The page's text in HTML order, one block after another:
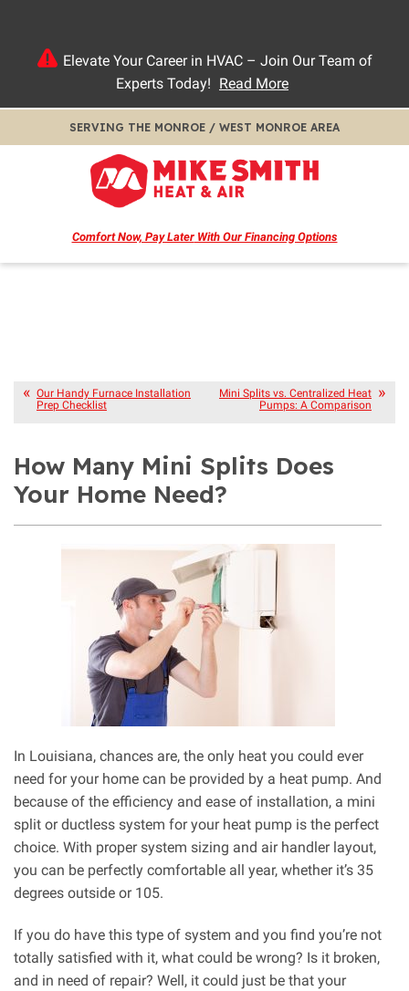
Elevate Your Career in HVAC – Join Our Team of
Experts Today! Read More
SERVING THE MONROE / WEST MONROE AREA
Comfort Now, Pay LaterWith Our Financing Options
Our Handy Furnace Installation
Prep Checklist
Mini Splits vs. Centralized Heat
Pumps: A Comparison
How Many Mini Splits Does
Your Home Need?
In Louisiana, chances are, the only heat you could ever
need for your home can be provided by a heat pump. And
because of the efficiency and ease of installation, a mini
split or ductless system for your heat pump is the perfect
choice. With proper system sizing and air handler layout,
you can be perfectly comfortable all year, whether it’s 35
degrees outside or 105.
If you do have this type of system and you find you’re not
totally satisfied with it, what could be wrong? Is it broken,
and in need of repair? Well, it could just be that your